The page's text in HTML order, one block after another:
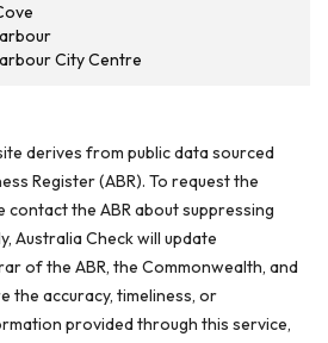
City Centre
derives from public data sourced
Register (ABR). To request the
contact the ABR about suppressing
Australia Check will update
of the ABR, the Commonwealth, and
the accuracy, timeliness, or
provided through this service,